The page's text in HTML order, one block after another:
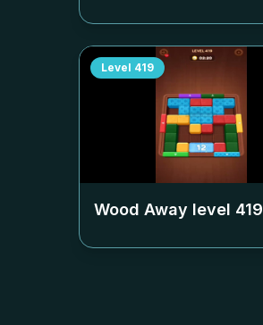
Level 419
Wood Away level 419